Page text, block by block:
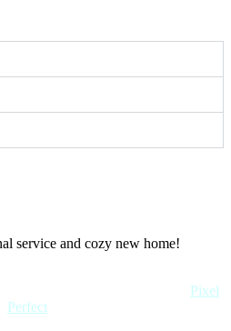
service and cozy new home!
Pixel
Perfect